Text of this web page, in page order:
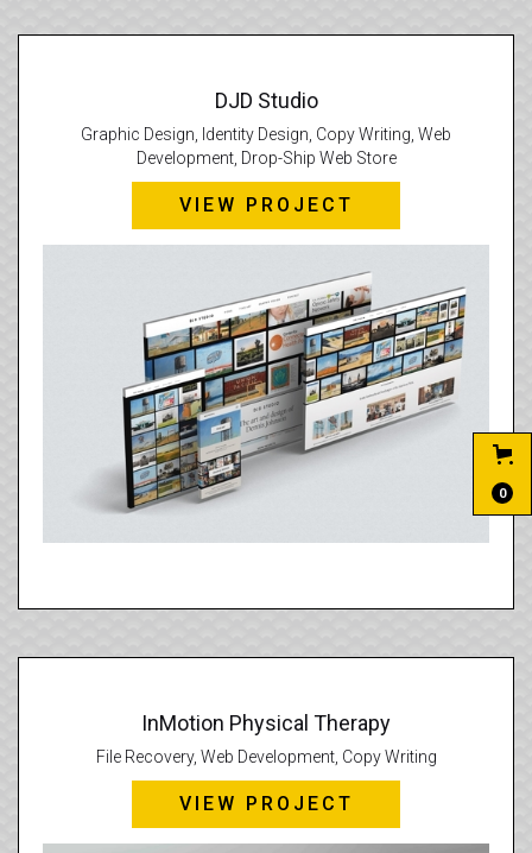
DJD Studio
Graphic Design, Identity Design, Copy Writing, Web
Development, Drop-Ship Web Store
VIEW PROJECT
InMotion Physical Therapy
File Recovery, Web Development, Copy Writing
VIEW PROJECT
0